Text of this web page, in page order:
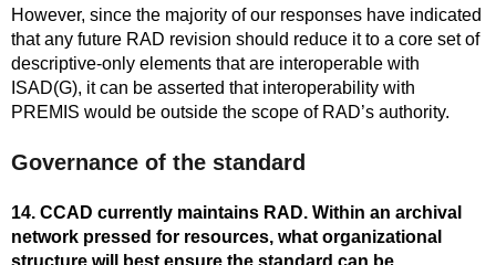
However, since the majority of our responses have indicated
that any future RAD revision should reduce it to a core set of
descriptive-only elements that are interoperable with
ISAD(G), it can be asserted that interoperability with
PREMIS would be outside the scope of RAD’s authority.
Governance of the standard
14. CCAD currently maintains RAD. Within an archival
network pressed for resources, what organizational
structure will best ensure the standard can be